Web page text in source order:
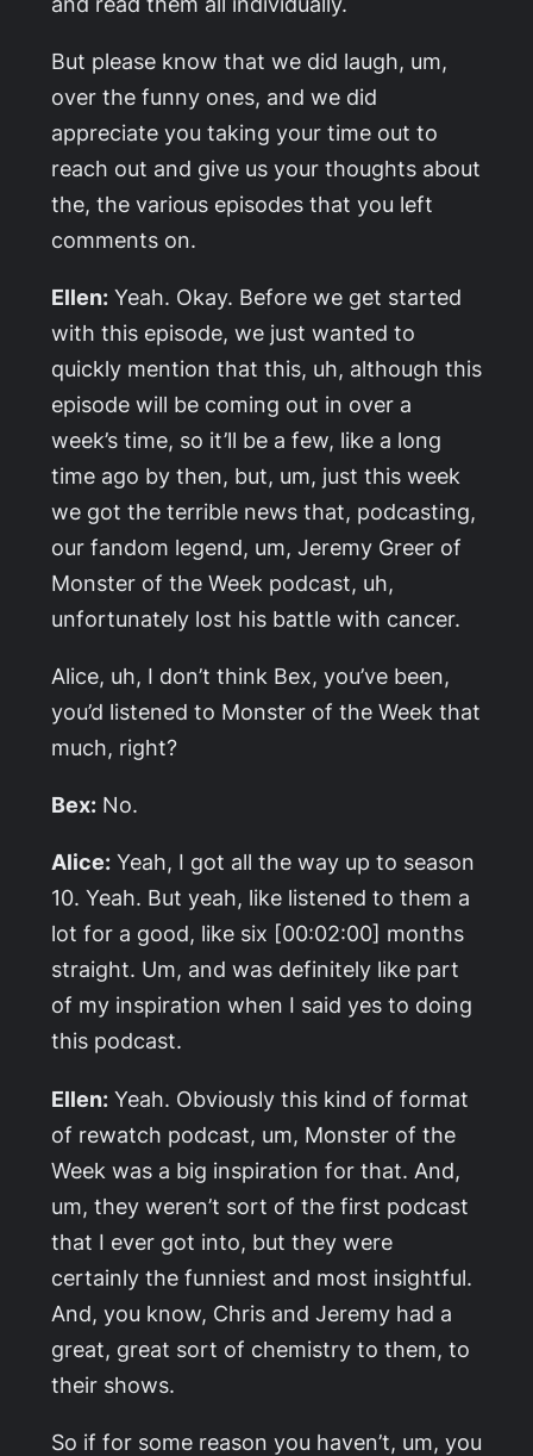
But please know that we did laugh, um,
over the funny ones, and we did
appreciate you taking your time out to
reach out and give us your thoughts about
the, the various episodes that you left
comments on.
Ellen: Yeah. Okay. Before we get started
with this episode, we just wanted to
quickly mention that this, uh, although this
episode will be coming out in over a
week’s time, so it’ll be a few, like a long
time ago by then, but, um, just this week
we got the terrible news that, podcasting,
our fandom legend, um, Jeremy Greer of
Monster of the Week podcast, uh,
unfortunately lost his battle with cancer.
Alice, uh, I don’t think Bex, you’ve been,
you’d listened to Monster of the Week that
much, right?
Bex: No.
Alice: Yeah, I got all the way up to season
10. Yeah. But yeah, like listened to them a
lot for a good, like six [00:02:00] months
straight. Um, and was definitely like part
of my inspiration when I said yes to doing
this podcast.
Ellen: Yeah. Obviously this kind of format
of rewatch podcast, um, Monster of the
Week was a big inspiration for that. And,
um, they weren’t sort of the first podcast
that I ever got into, but they were
certainly the funniest and most insightful.
And, you know, Chris and Jeremy had a
great, great sort of chemistry to them, to
their shows.
So if for some reason you haven’t, um, you